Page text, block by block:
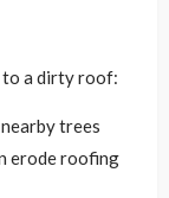
a dirty roof:
trees
erode roofing